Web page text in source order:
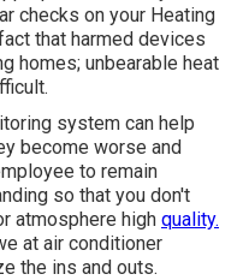
checks on your Heating
that harmed devices
homes; unbearable heat
system can help
become worse and
to remain
so that you don't
atmosphere high quality.
at air conditioner
the ins and outs.